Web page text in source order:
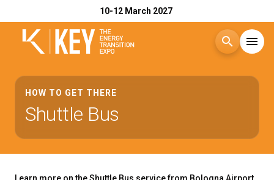
10-12 March 2027
search menu
Menu arrow_right
Exhibit
HOW TO GET THERE
Shuttle Bus